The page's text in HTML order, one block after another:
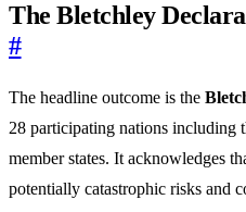
The Bletchley
#
The headline outcome is the
28 participating nations including
member states. It acknowledges
potentially catastrophic risks and